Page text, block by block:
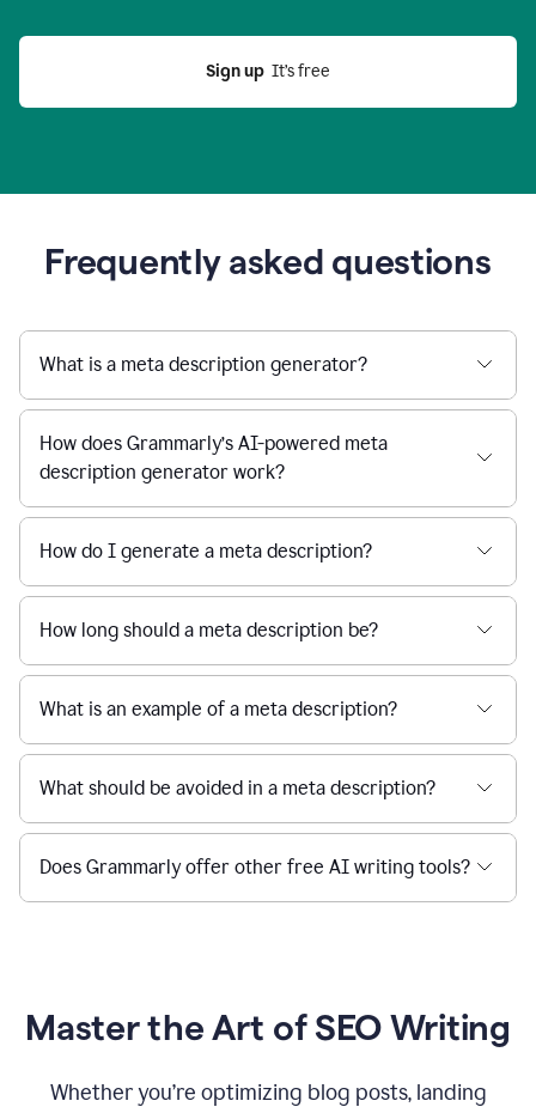
Sign up
  It’s free
Frequently asked questions
What is a meta description generator?
How does Grammarly’s AI-powered meta
description generator work?
How do I generate a meta description?
How long should a meta description be?
What is an example of a meta description?
What should be avoided in a meta description?
Does Grammarly offer other free AI writing tools?
Master the Art of SEO Writing
Whether you’re optimizing blog posts, landing